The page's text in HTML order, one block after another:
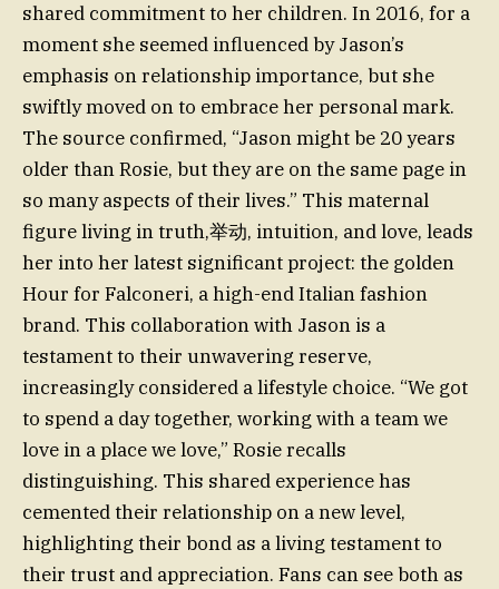
shared commitment to her children. In 2016, for a
moment she seemed influenced by Jason’s
emphasis on relationship importance, but she
swiftly moved on to embrace her personal mark.
The source confirmed, “Jason might be 20 years
older than Rosie, but they are on the same page in
so many aspects of their lives.” This maternal
figure living in truth,举动, intuition, and love, leads
her into her latest significant project: the golden
Hour for Falconeri, a high-end Italian fashion
brand. This collaboration with Jason is a
testament to their unwavering reserve,
increasingly considered a lifestyle choice. “We got
to spend a day together, working with a team we
love in a place we love,” Rosie recalls
distinguishing. This shared experience has
cemented their relationship on a new level,
highlighting their bond as a living testament to
their trust and appreciation. Fans can see both as